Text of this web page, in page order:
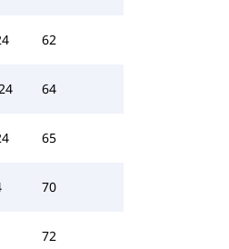
62
64
65
70
72